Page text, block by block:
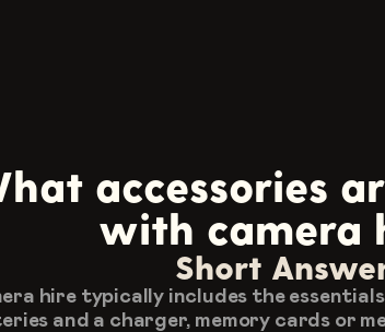
accessories
with camera
Short
hire typically includes the
and a charger, memory cards or